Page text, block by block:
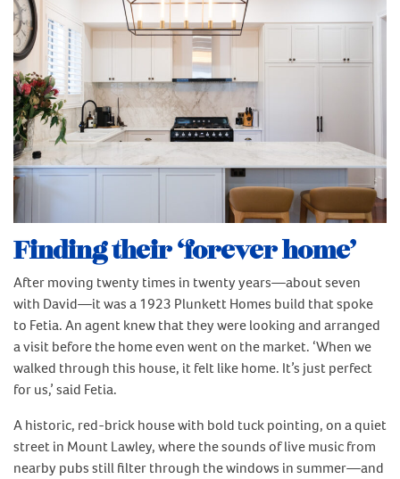
Finding their ‘forever home’
After moving twenty times in twenty years—about seven
with David—it was a 1923 Plunkett Homes build that spoke
to Fetia. An agent knew that they were looking and arranged
a visit before the home even went on the market. ‘When we
walked through this house, it felt like home. It’s just perfect
for us,’ said Fetia.
A historic, red-brick house with bold tuck pointing, on a quiet
street in Mount Lawley, where the sounds of live music from
nearby pubs still filter through the windows in summer—and